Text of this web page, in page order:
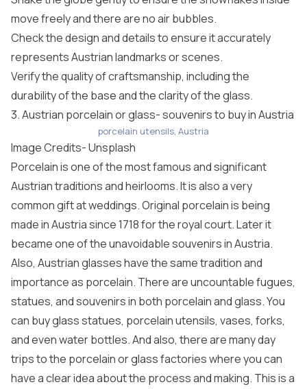
move freely and there are no air bubbles.
Check the design and details to ensure it accurately
represents Austrian landmarks or scenes.
Verify the quality of craftsmanship, including the
durability of the base and the clarity of the glass.
3. Austrian porcelain or glass- souvenirs to buy in Austria
porcelain utensils, Austria
Image Credits-Unsplash
Porcelain is one of the most famous and significant
Austrian traditions and heirlooms. It is also a very
common gift at weddings. Original porcelain is being
made in Austria since 1718 for the royal court. Later it
became one of the unavoidable souvenirs in Austria.
Also, Austrian glasses have the same tradition and
importance as porcelain. There are uncountable fugues,
statues, and souvenirs in both porcelain and glass. You
can buy glass statues, porcelain utensils, vases, forks,
and even water bottles. And also, there are many day
trips to the porcelain or glass factories where you can
have a clear idea about the process and making. This is a